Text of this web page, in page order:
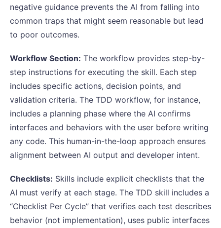
negative guidance prevents the AI from falling into
common traps that might seem reasonable but lead
to poor outcomes.
Workflow Section: The workflow provides step-by-
step instructions for executing the skill. Each step
includes specific actions, decision points, and
validation criteria. The TDD workflow, for instance,
includes a planning phase where the AI confirms
interfaces and behaviors with the user before writing
any code. This human-in-the-loop approach ensures
alignment between AI output and developer intent.
Checklists: Skills include explicit checklists that the
AI must verify at each stage. The TDD skill includes a
“Checklist Per Cycle” that verifies each test describes
behavior (not implementation), uses public interfaces